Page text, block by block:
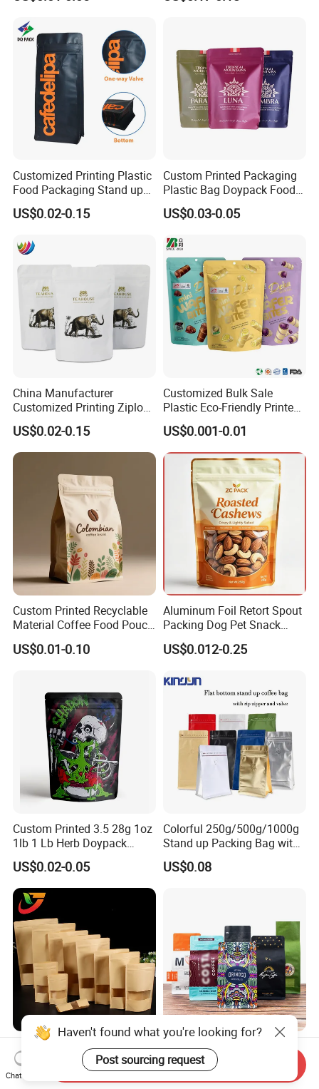
Customized Printing Plastic
Food Packaging Stand up
Zipper Pouch Coffee
Packaging Bag
US$0.02-0.15
Custom Printed Packaging
Plastic Bag Doypack Food
Packaging Bag Edible
Resealable Stand up Pouch
US$0.03-0.05
China Manufacturer
Customized Printing Ziplock
Plastic Stand up Pouch
Coffee Food Packaging Bag
with Resealable Zipper
US$0.02-0.15
Customized Bulk Sale
Plastic Eco-Friendly Printed
Ziplock Bag Wholesale
Food Packaging Plastic Bag
US$0.001-0.01
Custom Printed Recyclable
Material Coffee Food Pouch
Coffee Packaging Bag
US$0.01-0.10
Aluminum Foil Retort Spout
Packing Dog Pet Snack
Plastic Zip Lock Food
Packaging Bag Flat Bottom
Zipper Doypack Mylar
Stand up Pouch
US$0.012-0.25
Custom Printed 3.5 28g 1oz
1lb 1 Lb Herb Doypack
Smell Proof Stand up Pouch
Children Resistant Plastic
Packaging Mylar Ziplock
Bags
US$0.02-0.05
Colorful 250g/500g/1000g
Stand up Packing Bag with
Zipper Valve for
Coffee/Snack/Tea/Food
US$0.08
Multi-Specification Pack
Wholesale Stand up Ziplock
Pouch Bag with Zipper Kraft
US$0.01-0.50
Factory Custom Food
Packaging Doypack Stand
up Flat Bottom Pouch
US$0.08-0.20
Haven't found what you're looking for?
Post sourcing request
Chat Now
Send Inquiry